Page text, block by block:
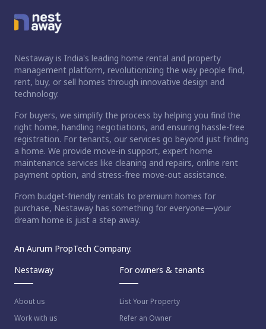
Nestaway is India's leading home rental and property
management platform, revolutionizing the way people find,
rent, buy, or sell homes through innovative design and
technology.
For buyers, we simplify the process by helping you find the
right home, handling negotiations, and ensuring hassle-free
registration. For tenants, our services go beyond just finding
a home. We provide move-in support, expert home
maintenance services like cleaning and repairs, online rent
payment option, and stress-free move-out assistance.
From budget-friendly rentals to premium homes for
purchase, Nestaway has something for everyone—your
dream home is just a step away.
An Aurum PropTech Company.
Nestaway
About us
Work with us
For owners & tenants
List Your Property
Refer an Owner